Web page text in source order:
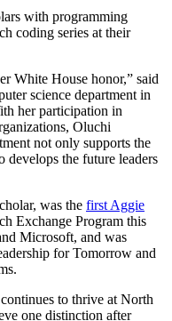
with programming
coding series at their
White House honor,” said
science department in
her participation in
Oluchi
not only supports the
develops the future leaders
was the first Aggie
Exchange Program this
Microsoft, and was
for Tomorrow and
to thrive at North
one distinction after